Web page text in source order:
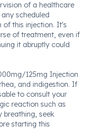
of a healthcare
scheduled
of this injection. It's
of treatment, even if
it abruptly could
125mg Injection
and indigestion. If
to consult your
reaction such as
breathing, seek
starting this